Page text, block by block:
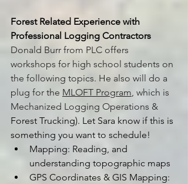
Forest Related Experience with
Professional Logging Contractors
Donald Burr from PLC offers
workshops for high school students on
the following topics. He also will do a
plug for the MLOFT Program, which is
Mechanized Logging Operations &
Forest Trucking). Let Sara know if this is
something you want to schedule!
Mapping: Reading, and
understanding topographic maps
GPS Coordinates & GIS Mapping: